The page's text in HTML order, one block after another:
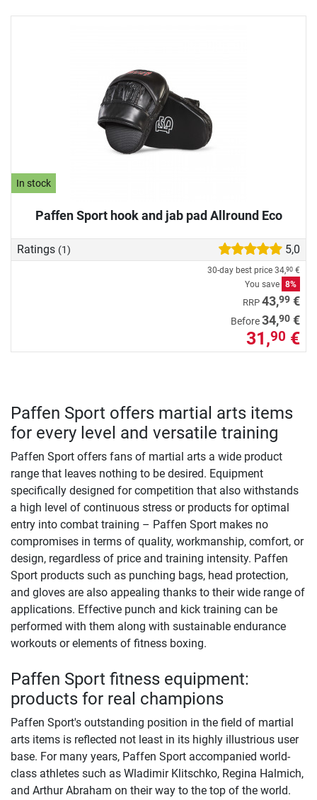
In stock
Paffen Sport hook and jab pad Allround Eco
Ratings (1) 5,0
30-day best price 34,90 €
You save 8%
RRP 43,99 €
Before34,90 €
31,90 €
Paffen Sport offers martial arts items
for every level and versatile training
Paffen Sport offers fans of martial arts a wide product
range that leaves nothing to be desired. Equipment
specifically designed for competition that also withstands
a high level of continuous stress or products for optimal
entry into combat training – Paffen Sport makes no
compromises in terms of quality, workmanship, comfort, or
design, regardless of price and training intensity. Paffen
Sport products such as punching bags, head protection,
and gloves are also appealing thanks to their wide range of
applications. Effective punch and kick training can be
performed with them along with sustainable endurance
workouts or elements of fitness boxing.
Paffen Sport fitness equipment:
products for real champions
Paffen Sport's outstanding position in the field of martial
arts items is reflected not least in its highly illustrious user
base. For many years, Paffen Sport accompanied world-
class athletes such as Wladimir Klitschko, Regina Halmich,
and Arthur Abraham on their way to the top of the world.